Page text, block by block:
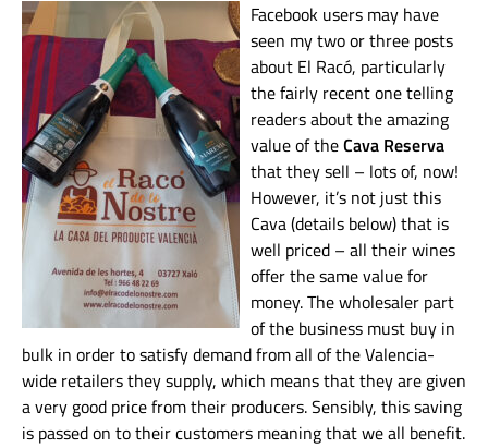
Facebook users may have
seen my two or three posts
about El Racó, particularly
the fairly recent one telling
readers about the amazing
value of theCava Reserva
that they sell – lots of, now!
However, it’s not just this
Cava (details below) that is
well priced – all their wines
offer the same value for
money. The wholesaler part
of the business must buy in
bulk in order to satisfy demand from all of the Valencia-
wide retailers they supply, which means that they are given
a very good price from their producers. Sensibly, this saving
is passed on to their customers meaning that we all benefit.